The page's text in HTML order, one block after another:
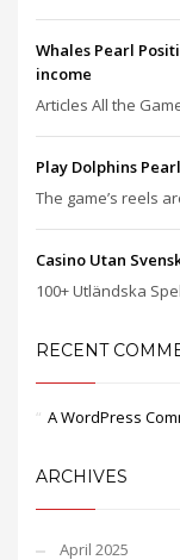
Whales Pearl
income
Articles All the
Play Dolphins
The game’s reels
Casino Utan
100+ Utländska
RECENT
A WordPress
ARCHIVES
April 2025